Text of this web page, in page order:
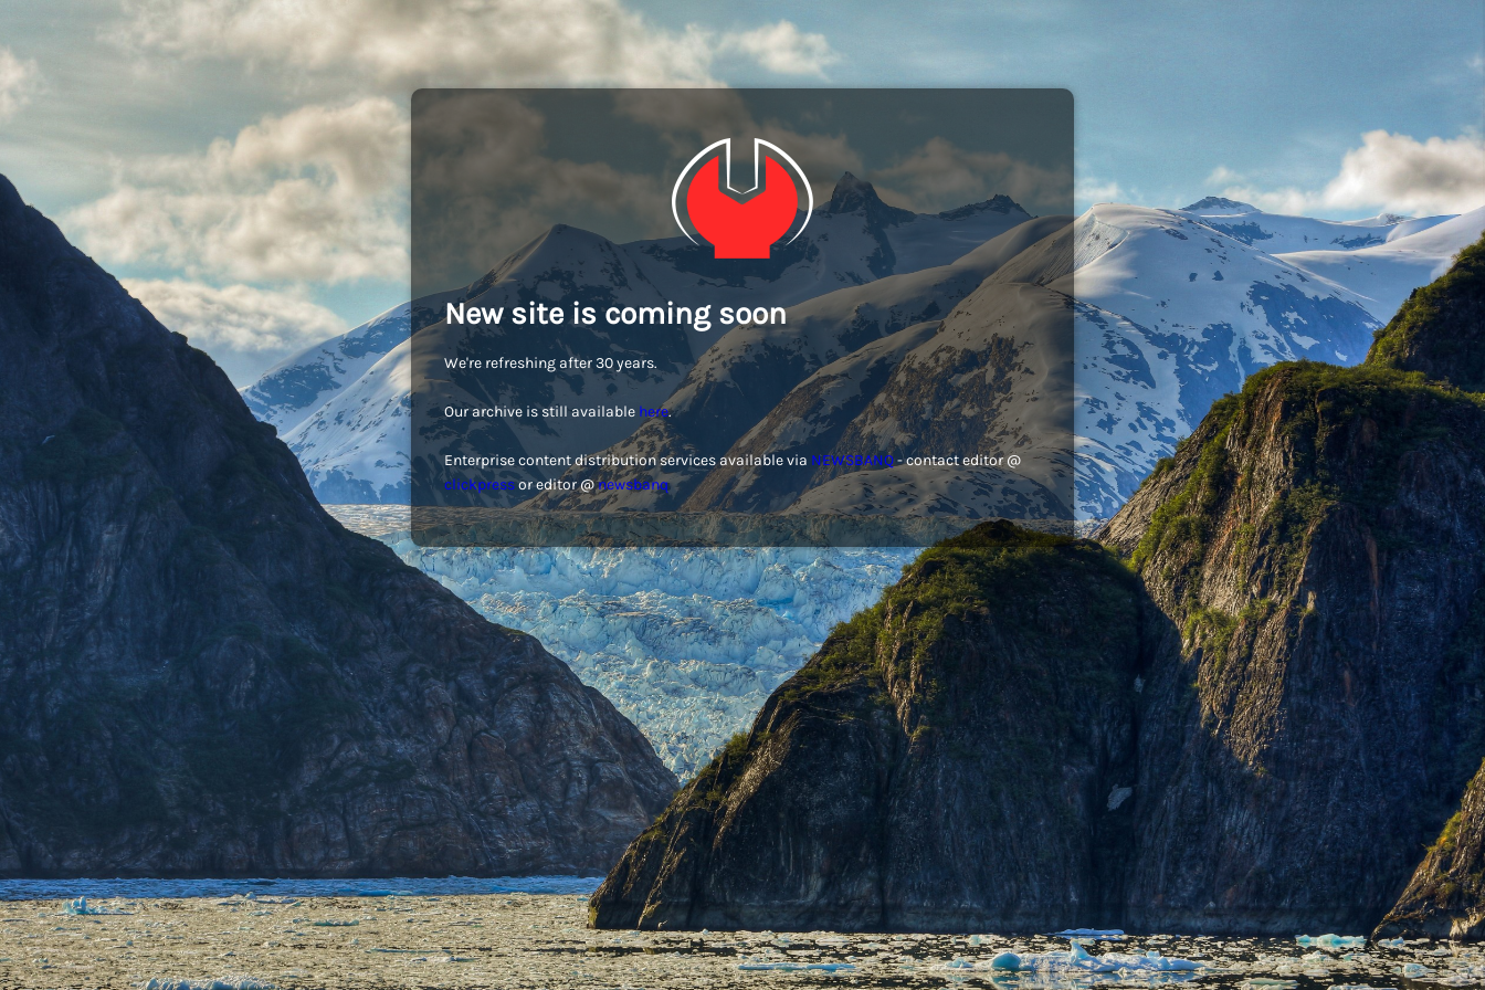
New site is coming soon
We're refreshing after 30 years.
Our archive is still available here.
Enterprise content distribution services available via NEWSBANQ- contact editor @
clickpressor editor @newsbanq